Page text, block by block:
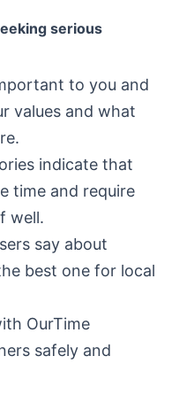
serious
to you and
values and what
indicate that
time and require
well.
say about
best one for local
OurTime
safely and